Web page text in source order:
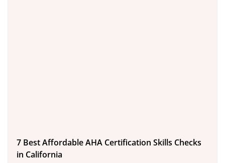
7 Best Affordable AHA Certification Skills Checks
in California